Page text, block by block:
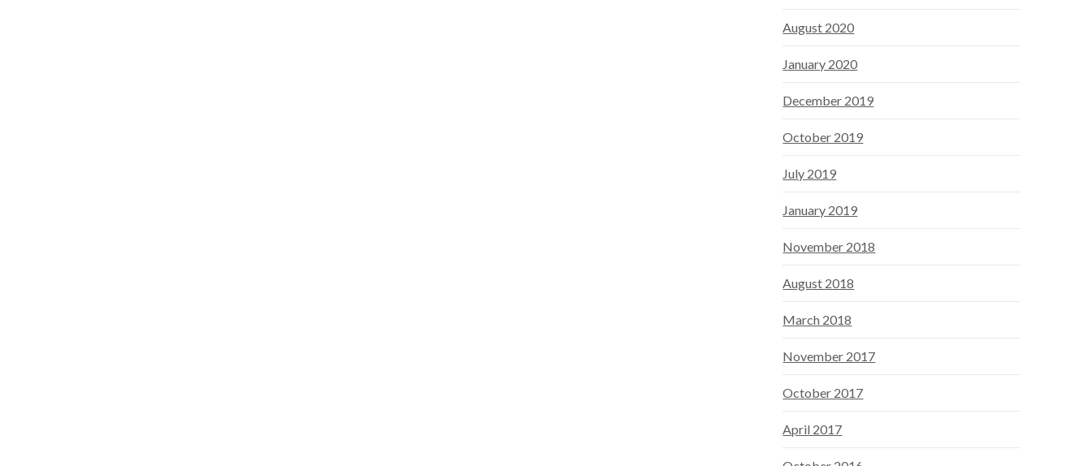
August 2020
January 2020
December 2019
October 2019
July 2019
January 2019
November 2018
August 2018
March 2018
November 2017
October 2017
April 2017